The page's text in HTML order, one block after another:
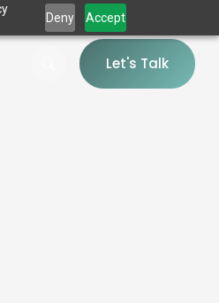
Deny Accept
Let's Talk